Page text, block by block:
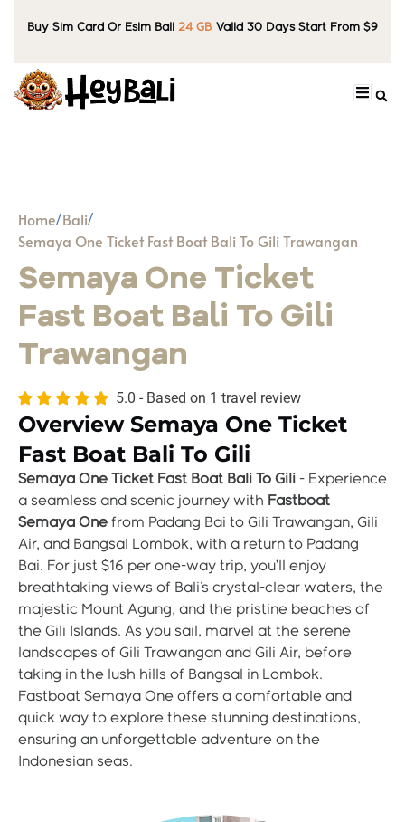
Buy Sim Card Or Esim Bali 24 GB Valid 30 Days Start From $9
Home Bali
Semaya One Ticket Fast Boat Bali To Gili Trawangan
Semaya One Ticket
Fast Boat Bali To Gili
Trawangan
5.0 - Based on 1 travel review
Overview Semaya One Ticket
Fast Boat Bali To Gili
Semaya One Ticket Fast Boat Bali To Gili - Experience
a seamless and scenic journey with Fastboat
Semaya One from Padang Bai to Gili Trawangan, Gili
Air, and Bangsal Lombok, with a return to Padang
Bai. For just $16 per one-way trip, you’ll enjoy
breathtaking views of Bali's crystal-clear waters, the
majestic Mount Agung, and the pristine beaches of
the Gili Islands. As you sail, marvel at the serene
landscapes of Gili Trawangan and Gili Air, before
taking in the lush hills of Bangsal in Lombok.
Fastboat Semaya One offers a comfortable and
quick way to explore these stunning destinations,
ensuring an unforgettable adventure on the
Indonesian seas.